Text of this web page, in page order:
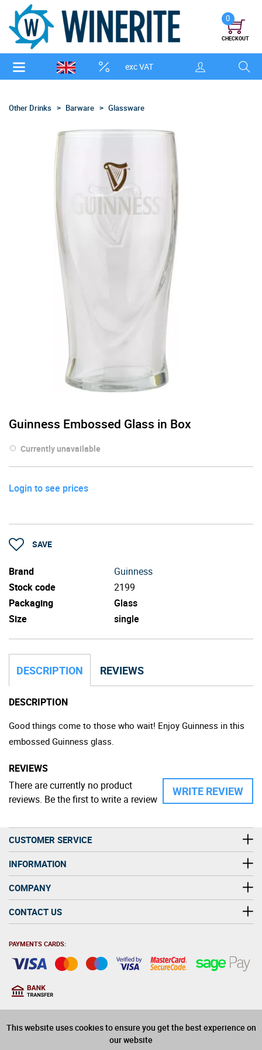
exc VAT
0
CHECKOUT
This website uses cookies to ensure you get the best experience on
our website
Other Drinks Barware Glassware
Guinness Embossed Glass in Box
Currently unavailable
Login to see prices
SAVE
Brand
Guinness
Stock code
2199
Packaging
Glass
Size
single
DESCRIPTION REVIEWS
DESCRIPTION
Good things come to those who wait! Enjoy Guinness in this
embossed Guinness glass.
REVIEWS
WRITE REVIEW
There are currently no product
reviews. Be the first to write a review
CUSTOMER SERVICE
INFORMATION
COMPANY
CONTACT US
PAYMENTS CARDS:
years old to purchase
alcohol on this website